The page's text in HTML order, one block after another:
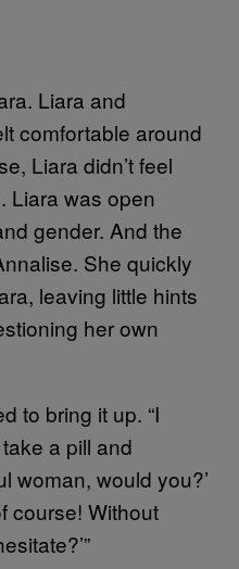
Liara and
comfortable around
Liara didn’t feel
Liara was open
gender. And the
She quickly
leaving little hints
her own
to bring it up. “I
a pill and
woman, would you?’
course! Without